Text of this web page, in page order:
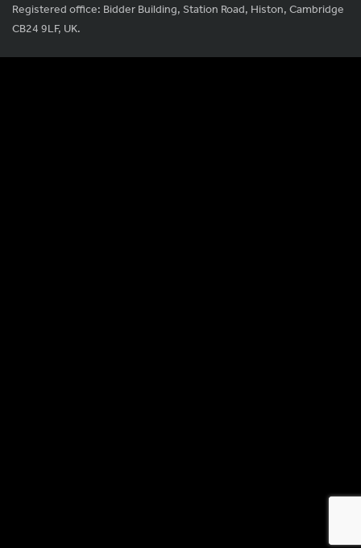
Registered office: Bidder Building, Station Road, Histon, Cambridge
CB24 9LF, UK.